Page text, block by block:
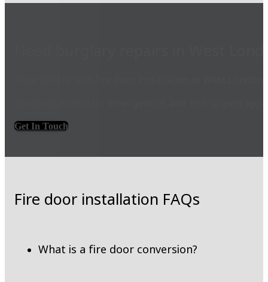
Get In Touch
Fire door installation FAQs
What is a fire door conversion?